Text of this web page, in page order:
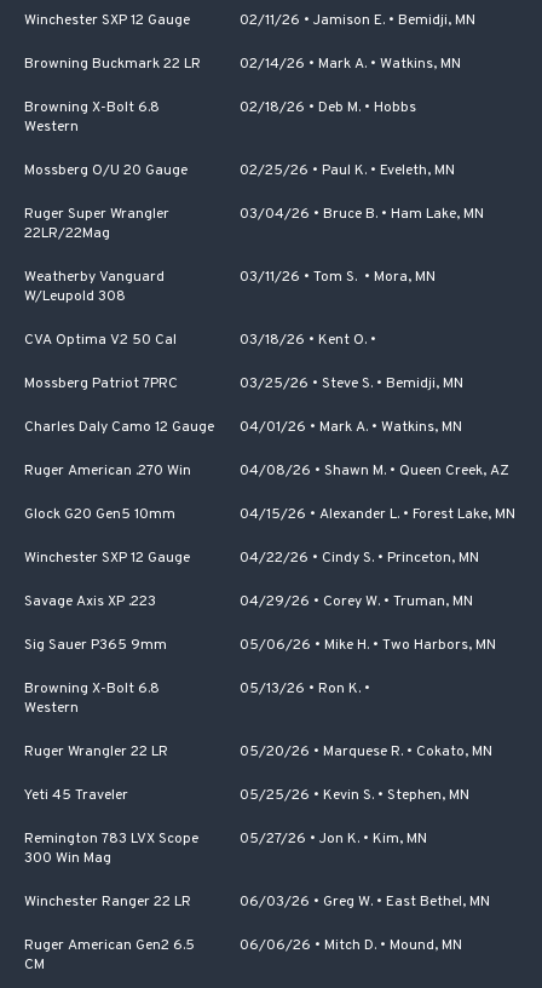
Winchester SXP 12 Gauge 02/11/26 •Jamison E. •Bemidji, MN
Browning Buckmark 22 LR 02/14/26 •Mark A. •Watkins, MN
Browning X-Bolt 6.8
Western
02/18/26 •Deb M. •Hobbs
Mossberg O/U 20 Gauge 02/25/26 •Paul K. •Eveleth, MN
Ruger Super Wrangler
22LR/22Mag
03/04/26 •Bruce B. •Ham Lake, MN
Weatherby Vanguard
W/Leupold 308
03/11/26 •Tom S. •Mora, MN
CVA Optima V2 50 Cal 03/18/26 •Kent O. •
Mossberg Patriot 7PRC 03/25/26 •Steve S. •Bemidji, MN
Charles Daly Camo 12 Gauge 04/01/26 •Mark A. •Watkins, MN
Ruger American .270 Win 04/08/26 •Shawn M. • Queen Creek, AZ
Glock G20 Gen5 10mm 04/15/26 •Alexander L. •Forest Lake, MN
Winchester SXP 12 Gauge 04/22/26 • Cindy S. •Princeton, MN
Savage Axis XP .223 04/29/26 • Corey W. •Truman, MN
Sig Sauer P365 9mm 05/06/26 •Mike H. •Two Harbors, MN
Browning X-Bolt 6.8
Western
05/13/26 •Ron K. •
Ruger Wrangler 22 LR 05/20/26 •Marquese R. • Cokato, MN
Yeti 45 Traveler 05/25/26 •Kevin S. •Stephen, MN
Remington 783 LVX Scope
300 Win Mag
05/27/26 •Jon K. •Kim, MN
Winchester Ranger 22 LR 06/03/26 • Greg W. •East Bethel, MN
Ruger American Gen2 6.5
CM
06/06/26 •Mitch D. •Mound, MN